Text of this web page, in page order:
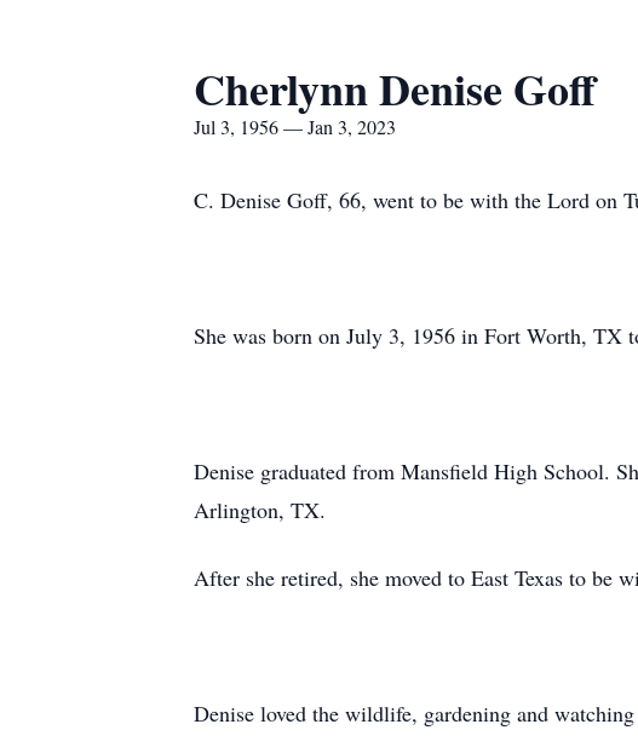
Cherlynn Denise Goff
Jul 3, 1956 — Jan 3, 2023
C. Denise Goff, 66, went to be with the Lord on
She was born on July 3, 1956 in Fort Worth, TX
Denise graduated from Mansfield High School.
Arlington, TX.
After she retired, she moved to East Texas to be
Denise loved the wildlife, gardening and